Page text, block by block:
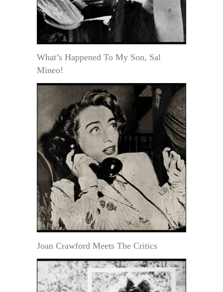
What’s Happened To My Son, Sal
Mineo!
Joan Crawford Meets The Critics